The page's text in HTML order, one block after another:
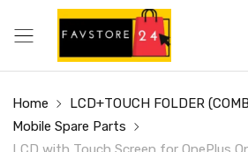
Home
LCD+TOUCH FOLDER
Mobile Spare Parts